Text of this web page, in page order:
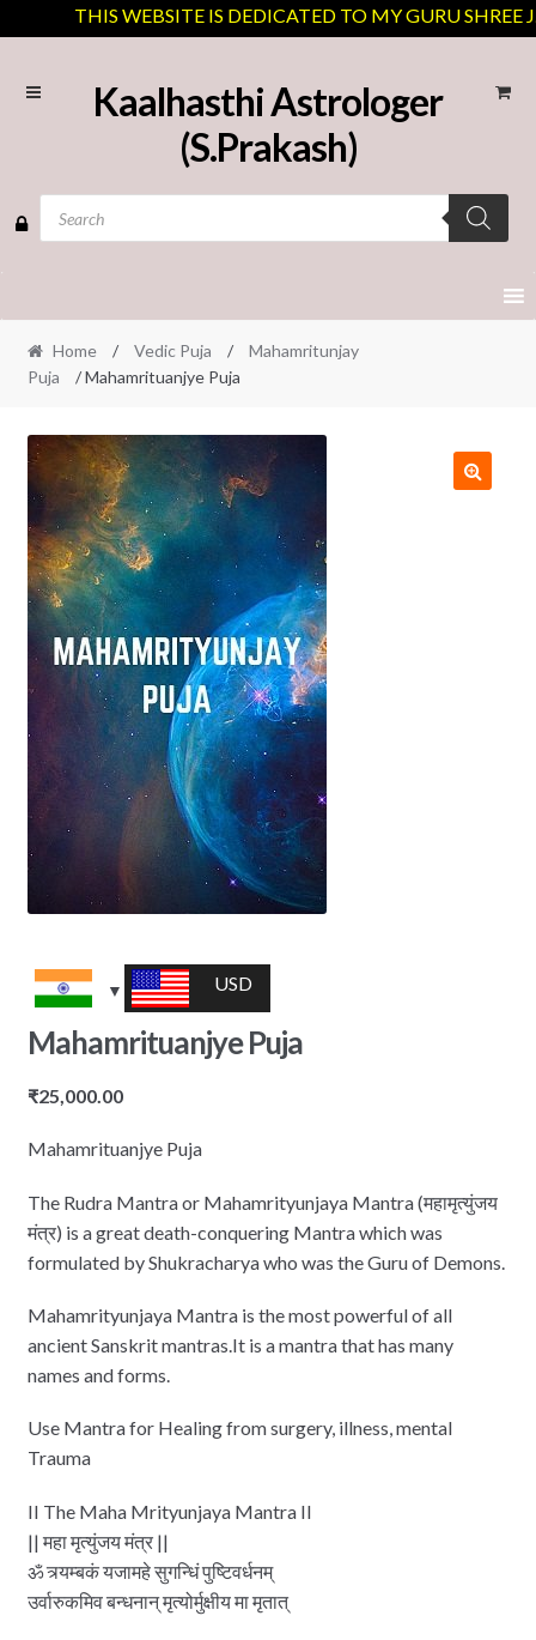
THIS WEBSITE IS DEDICATED TO MY GURU SHREE J.N
Skip
Skip
Kaalhasthi Astrologer
(S.Prakash)
Products
search
Home / Vedic Puja /
Mahamritunjay
Puja
/ Mahamrituanjye Puja
USD
Mahamrituanjye Puja
₹25,000.00
Mahamrituanjye Puja
The Rudra Mantra or Mahamrityunjaya Mantra (महामृत्युंजय
मंत्र) is a great death-conquering Mantra which was
formulated by Shukracharya who was the Guru of Demons.
Mahamrityunjaya Mantra is the most powerful of all
ancient Sanskrit mantras.It is a mantra that has many
names and forms.
Use Mantra for Healing from surgery, illness, mental
Trauma
II The Maha Mrityunjaya Mantra II
|| महा मृत्‍युंजय मंत्र ||
ॐ त्र्यम्‍बकं यजामहे सुगन्धिं पुष्टिवर्धनम्
उर्वारुकमिव बन्‍धनान् मृत्‍योर्मुक्षीय मा मृतात्